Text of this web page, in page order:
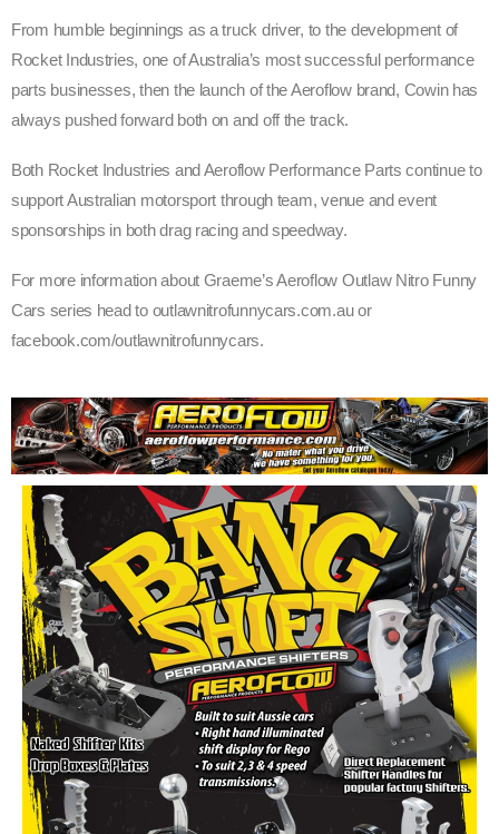
From humble beginnings as a truck driver, to the development of
Rocket Industries, one of Australia’s most successful performance
parts businesses, then the launch of the Aeroflow brand, Cowin has
always pushed forward both on and off the track.
Both Rocket Industries and Aeroflow Performance Parts continue to
support Australian motorsport through team, venue and event
sponsorships in both drag racing and speedway.
For more information about Graeme’s Aeroflow Outlaw Nitro Funny
Cars series head to outlawnitrofunnycars.com.au or
facebook.com/outlawnitrofunnycars.